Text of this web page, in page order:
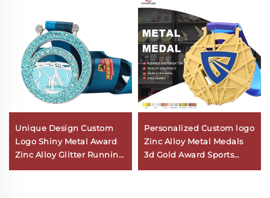
Unique Design Custom
Logo Shiny Metal Award
Zinc Alloy Glitter Running
Marathon Hollow Round
Personalized Custom logo
Zinc Alloy Metal Medals
3d Gold Award Sports
Basketball Medal with